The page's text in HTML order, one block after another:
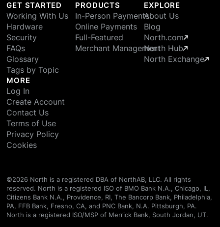
GET STARTED
Working With Us
Hardware
Security
FAQs
Glossary
Tags by Topic
PRODUCTS
In-Person Payments
Online Payments
Full-Featured
Merchant Management
EXPLORE
About Us
Blog
North.com
North Hub
North Exchange
MORE
Log In
Create Account
Contact Us
Terms of Use
Privacy Policy
Cookies
©2026 North is a registered DBA of NorthAB, LLC. All rights
reserved. North is a registered ISO of BMO Bank N.A., Chicago, IL,
Citizens Bank N.A., Providence, RI, The Bancorp Bank, Philadelphia,
PA, FFB Bank, Fresno, CA, and PNC Bank, N.A. Pittsburgh, PA.
North is a registered ISO/MSP of Merrick Bank, South Jordan, UT.